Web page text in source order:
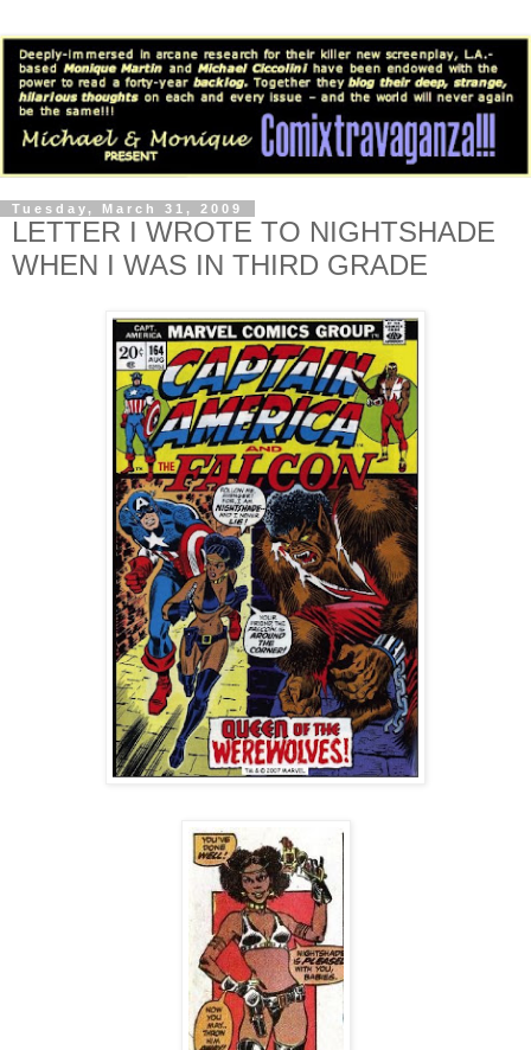
Tuesday, March 31, 2009
LETTER I WROTE TO NIGHTSHADE
WHEN I WAS IN THIRD GRADE